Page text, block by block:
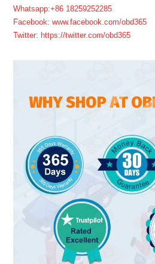
Whatsapp:+86 18259252285
Facebook: www.facebook.com/obd365
Twitter: https://twitter.com/obd365